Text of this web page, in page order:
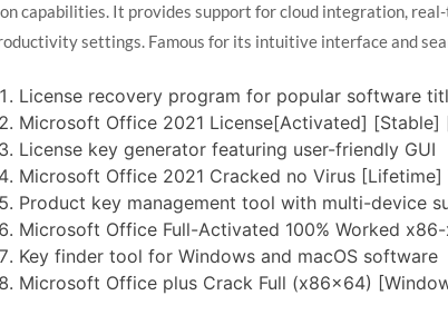
capabilities. It provides support for cloud integration,
settings. Famous for its intuitive interface and
License recovery program for popular software
Microsoft Office 2021 License[Activated] [Stable]
License key generator featuring user-friendly GUI
Microsoft Office 2021 Cracked no Virus [Lifetime]
Product key management tool with multi-device
Microsoft Office Full-Activated 100% Worked
Key finder tool for Windows and macOS software
Microsoft Office plus Crack Full (x86x64)